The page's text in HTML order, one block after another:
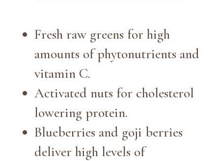
Fresh raw greens for high
amounts of phytonutrients and
vitamin C.
Activated nuts for cholesterol
lowering protein.
Blueberries and goji berries
deliver high levels of